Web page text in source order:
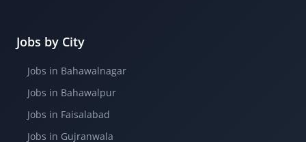
Jobs by City
Jobs in Bahawalnagar
Jobs in Bahawalpur
Jobs in Faisalabad
Jobs in Gujranwala